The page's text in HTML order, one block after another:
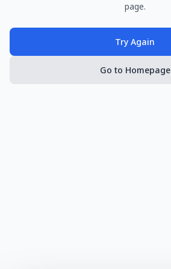
page.
Try Again
Go to Homepage